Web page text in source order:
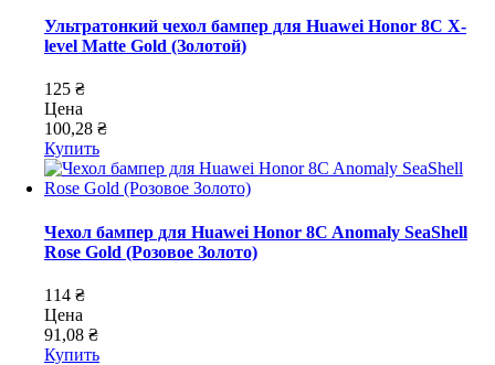
Ультратонкий чехол бампер для Huawei Honor 8C X-
level Matte Gold (Золотой)
125 ₴
Цена
100,28 ₴
Купить
Чехол бампер для Huawei Honor 8C Anomaly SeaShell
Rose Gold (Розовое Золото)
114 ₴
Цена
91,08 ₴
Купить